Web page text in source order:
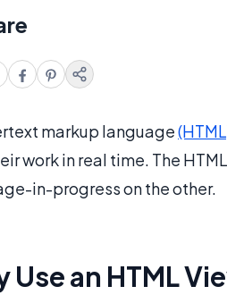
markup language
work in real time. The
in-progress on the other.
Use an HTML